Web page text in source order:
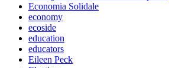
Economia Solidale
economy
ecoside
education
educators
Eileen Peck